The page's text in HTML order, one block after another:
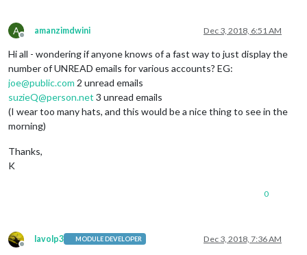
A
Offline
amanzimdwini Dec 3, 2018, 6:51 AM
Hi all - wondering if anyone knows of a fast way to just display the
number of UNREAD emails for various accounts? EG:
joe@public.com 2 unread emails
suzieQ@person.net 3 unread emails
(I wear too many hats, and this would be a nice thing to see in the
morning)
Thanks,
K
0
Offline
lavolp3 MODULE DEVELOPER Dec 3, 2018, 7:36 AM